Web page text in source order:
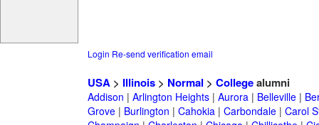
Login Re-send verification email
USA> Illinois> Normal > Collegealumni
Addison | Arlington Heights| Aurora| Belleville|
Grove| Burlington | Cahokia| Carbondale| Carol